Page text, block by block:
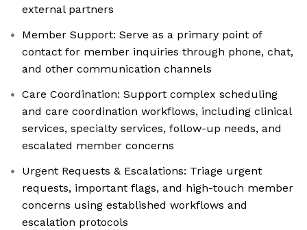
external partners
Member Support: Serve as a primary point of
contact for member inquiries through phone, chat,
and other communication channels
Care Coordination: Support complex scheduling
and care coordination workflows, including clinical
services, specialty services, follow-up needs, and
escalated member concerns
Urgent Requests & Escalations: Triage urgent
requests, important flags, and high-touch member
concerns using established workflows and
escalation protocols